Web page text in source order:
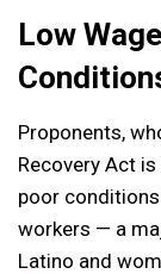
Low
Proponents,
Recovery Act
poor
workers — a
Latino and